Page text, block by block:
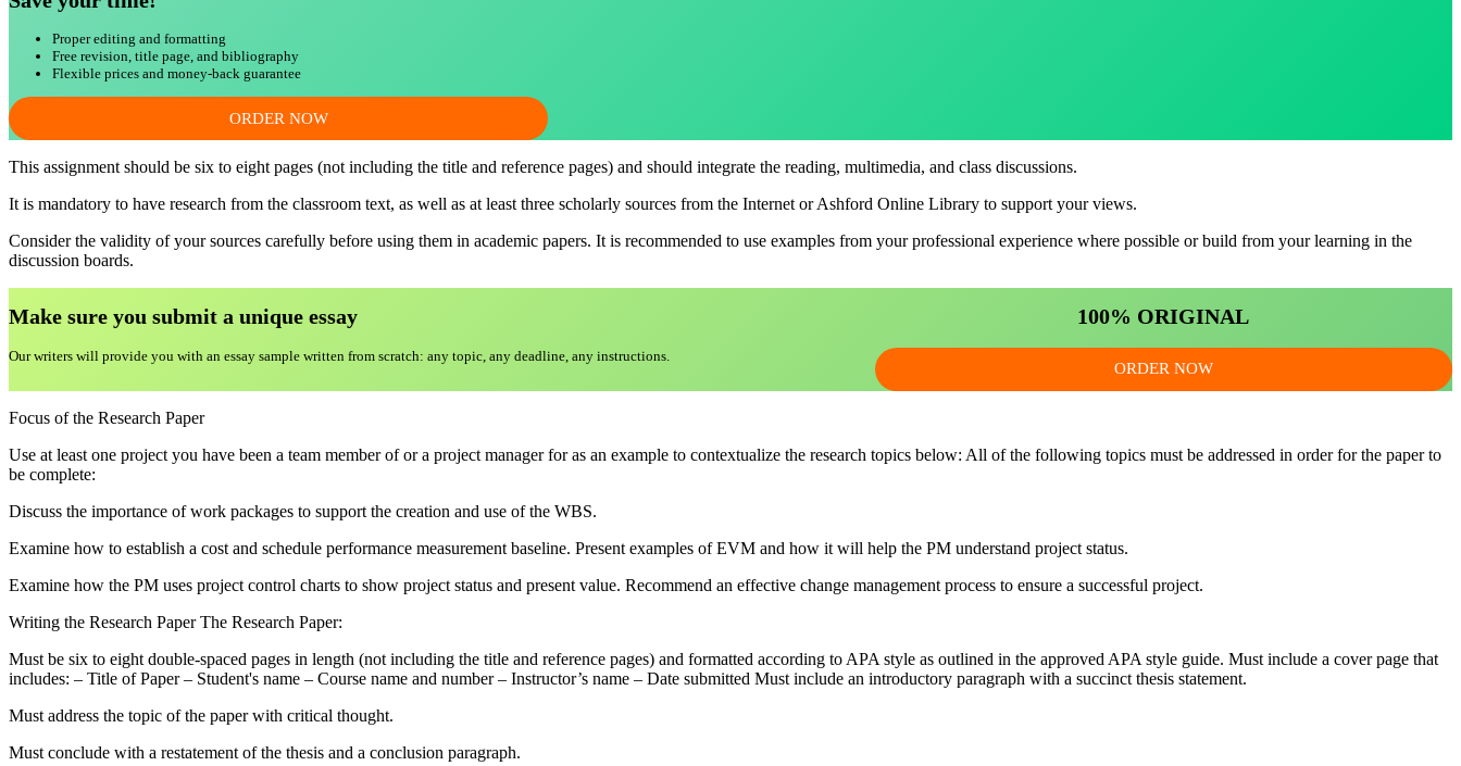
Proper editing and formatting
Free revision, title page, and bibliography
Flexible prices and money-back guarantee
ORDER NOW
This assignment should be six to eight pages (not including the title and reference pages) and should integrate the reading, multimedia, and class discussions.
It is mandatory to have research from the classroom text, as well as at least three scholarly sources from the Internet or Ashford Online Library to support your views.
Consider the validity of your sources carefully before using them in academic papers. It is recommended to use examples from your professional experience where possible or build from your learning in the
discussion boards.
Make sure you submit a unique essay
Our writers will provide you with an essay sample written from scratch: any topic, any deadline, any instructions.
100% ORIGINAL
ORDER NOW
Focus of the Research Paper
Use at least one project you have been a team member of or a project manager for as an example to contextualize the research topics below: All of the following topics must be addressed in order for the paper to
be complete:
Discuss the importance of work packages to support the creation and use of the WBS.
Examine how to establish a cost and schedule performance measurement baseline. Present examples of EVM and how it will help the PM understand project status.
Examine how the PM uses project control charts to show project status and present value. Recommend an effective change management process to ensure a successful project.
Writing the Research Paper The Research Paper:
Must be six to eight double-spaced pages in length (not including the title and reference pages) and formatted according to APA style as outlined in the approved APA style guide. Must include a cover page that
includes: – Title of Paper – Student's name – Course name and number – Instructor’s name – Date submitted Must include an introductory paragraph with a succinct thesis statement.
Must address the topic of the paper with critical thought.
Must conclude with a restatement of the thesis and a conclusion paragraph.